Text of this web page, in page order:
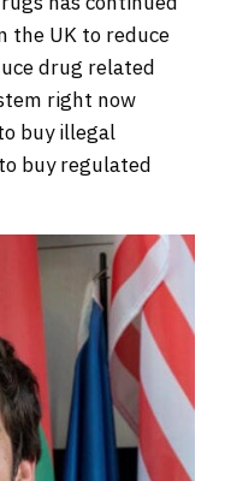
the UK to reduce
drug related
right now
buy illegal
buy regulated